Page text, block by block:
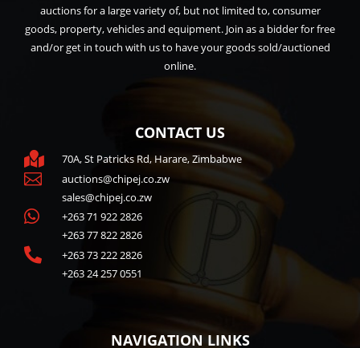
auctions for a large variety of, but not limited to, consumer
goods, property, vehicles and equipment. Join as a bidder for free
and/or get in touch with us to have your goods sold/auctioned
online.
CONTACT US
 70A, St Patricks Rd, Harare, Zimbabwe

auctions@chipej.co.zw
sales@chipej.co.zw

+263 71 922 2826
+263 77 822 2826

+263 73 222 2826
+263 24 257 0551
NAVIGATION LINKS